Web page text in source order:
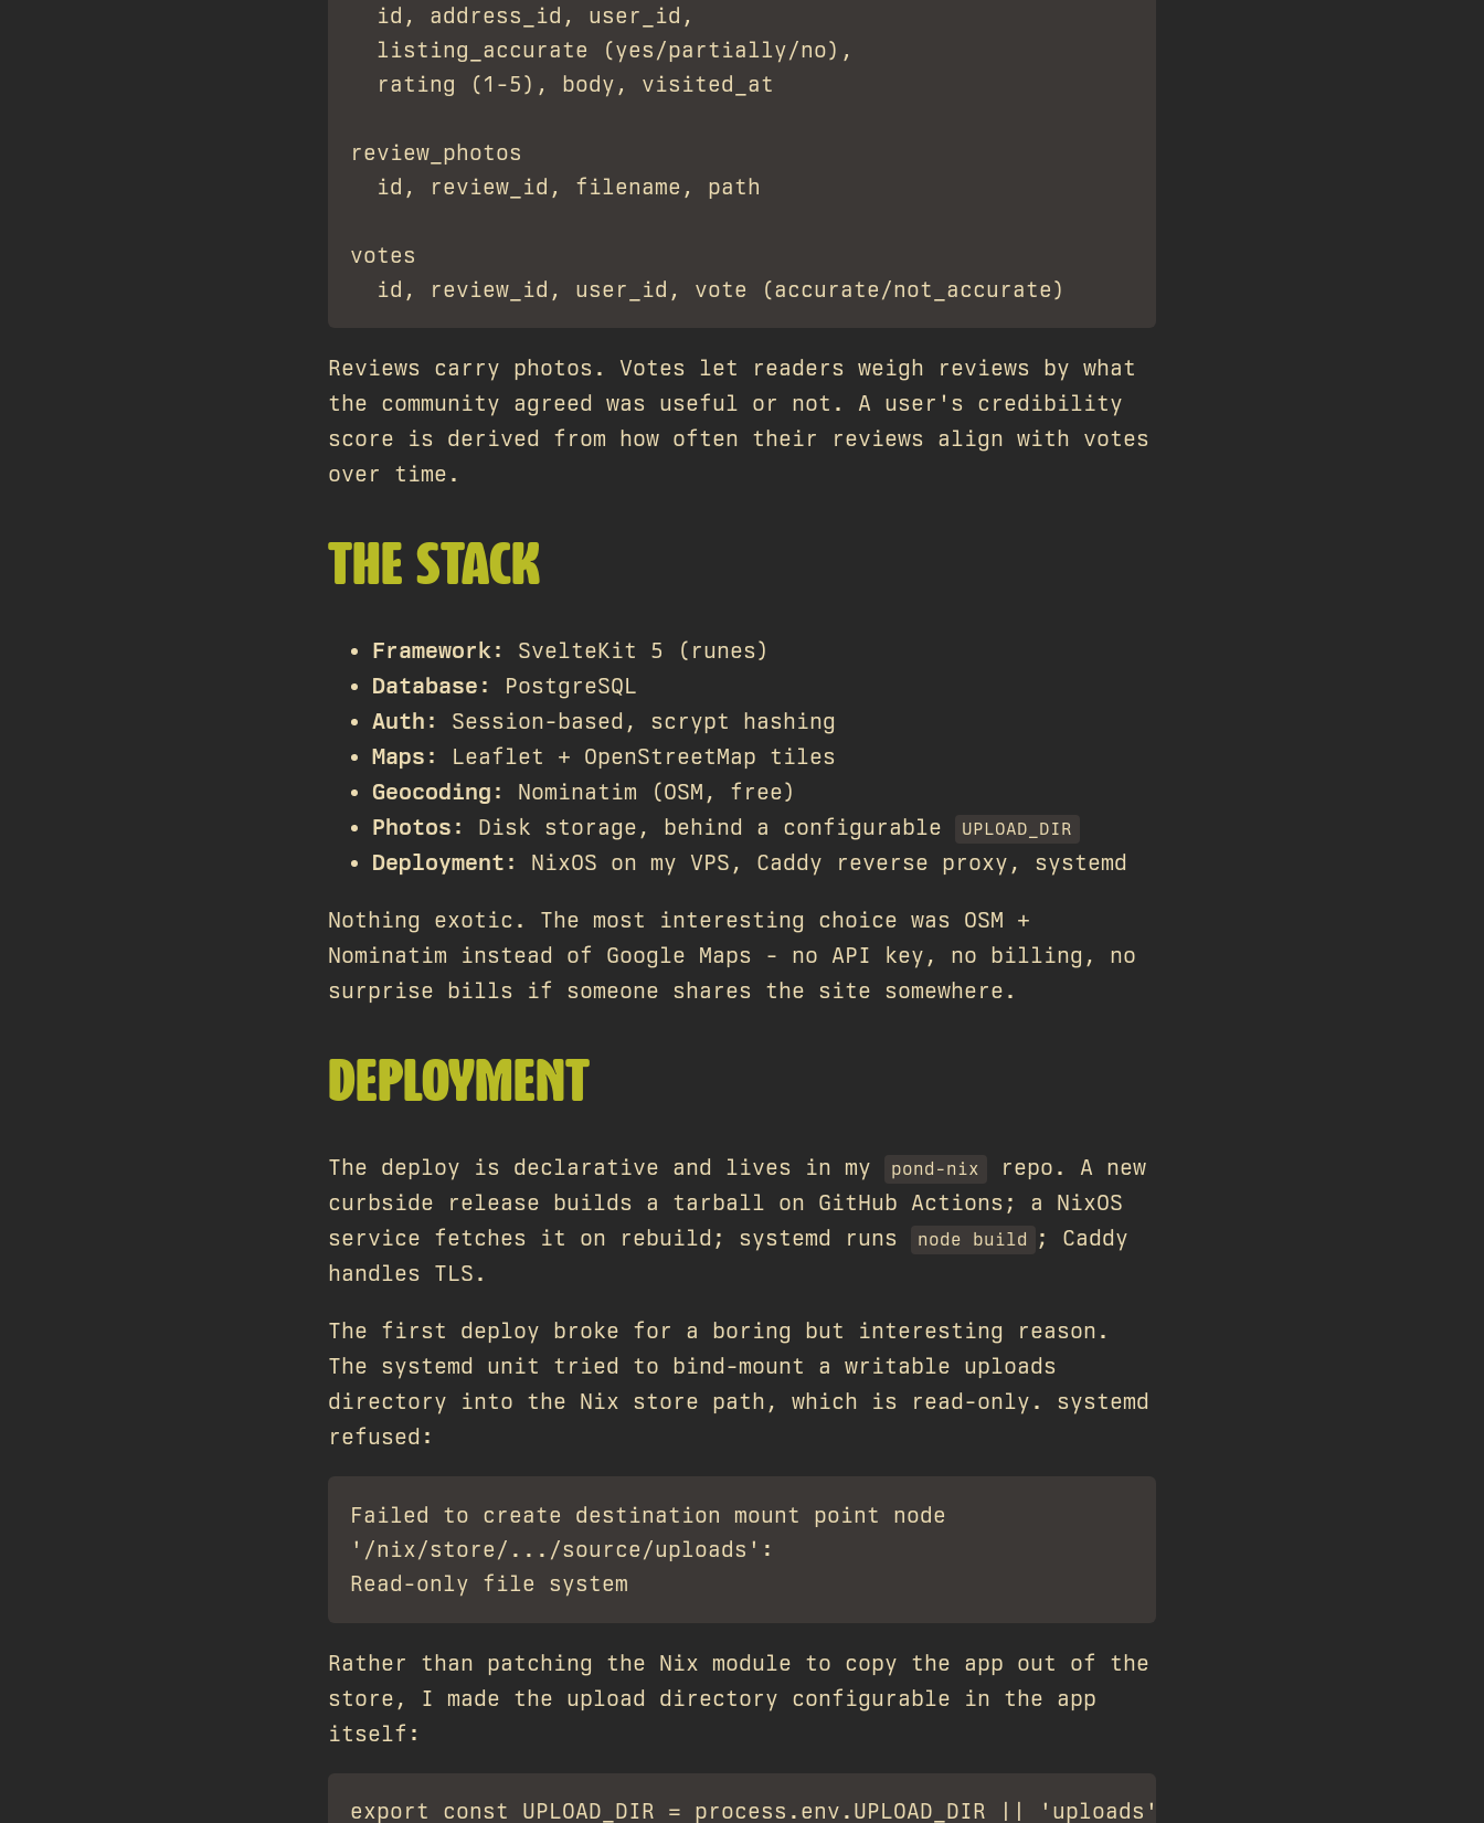
  id, address_id, user_id,
  listing_accurate (yes/partially/no),
  rating (1-5), body, visited_at
review_photos
  id, review_id, filename, path
votes
Reviews carry photos. Votes let readers weigh reviews by what
the community agreed was useful or not. A user's credibility
score is derived from how often their reviews align with votes
over time.
THE STACK
Framework: SvelteKit 5 (runes)
Database : PostgreSQL
Auth : Session-based, scrypt hashing
Maps : Leaflet + OpenStreetMap tiles
Geocoding : Nominatim (OSM, free)
Photos : Disk storage, behind a configurable UPLOAD_DIR
Deployment : NixOS on my VPS, Caddy reverse proxy, systemd
Nothing exotic. The most interesting choice was OSM +
Nominatim instead of Google Maps - no API key, no billing, no
surprise bills if someone shares the site somewhere.
DEPLOYMENT
The deploy is declarative and lives in my pond-nix
repo. A new
curbside release builds a tarball on GitHub Actions; a NixOS
service fetches it on rebuild; systemd runs
node build
; Caddy
handles TLS.
The first deploy broke for a boring but interesting reason.
The systemd unit tried to bind-mount a writable uploads
directory into the Nix store path, which is read-only. systemd
refused:
Failed to create destination mount point node
'/nix/store/.../source/uploads':
Rather than patching the Nix module to copy the app out of the
store, I made the upload directory configurable in the app
itself: